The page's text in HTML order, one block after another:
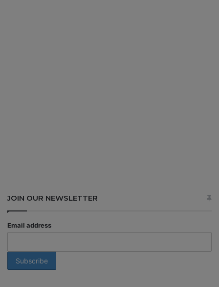
JOIN OUR NEWSLETTER
Email address